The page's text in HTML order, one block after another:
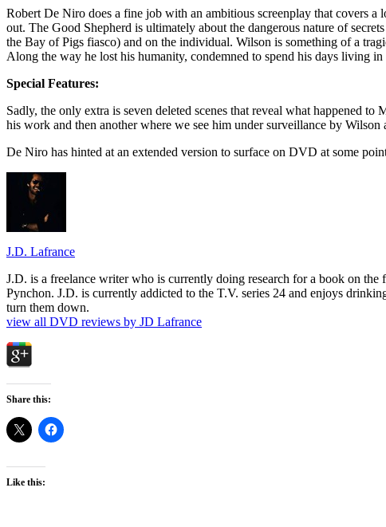
Robert De Niro does a fine job with an ambitious screenplay that covers a
out. The Good Shepherd is ultimately about the dangerous nature of
the Bay of Pigs fiasco) and on the individual. Wilson is something of a
Along the way he lost his humanity, condemned to spend his days living in
Special Features:
Sadly, the only extra is seven deleted scenes that reveal what happened
his work and then another where we see him under surveillance by
De Niro has hinted at an extended version to surface on DVD at some
J.D. Lafrance
J.D. is a freelance writer who is currently doing research for a book on
Pynchon. J.D. is currently addicted to the T.V. series 24 and enjoys
turn them down.
view all DVD reviews by JD Lafrance
Share this:
Like this: